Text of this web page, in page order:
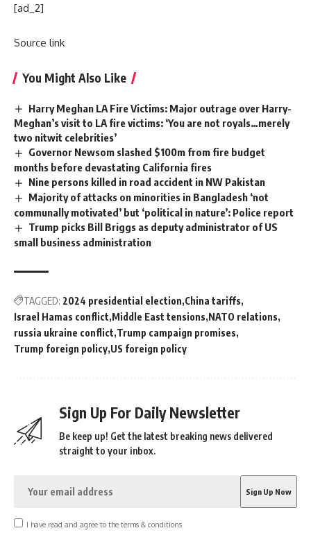
[ad_2]
Source link
You Might Also Like
Harry Meghan LA Fire Victims: Major outrage over Harry-
Meghan’s visit to LA fire victims: ‘You are not royals…merely
two nitwit celebrities’
Governor Newsom slashed $100m from fire budget
months before devastating California fires
Nine persons killed in road accident in NW Pakistan
Majority of attacks on minorities in Bangladesh ‘not
communally motivated’ but ‘political in nature’: Police report
Trump picks Bill Briggs as deputy administrator of US
small business administration
TAGGED: 2024 presidential election China tariffs
Israel Hamas conflict Middle East tensions NATO relations
russia ukraine conflict Trump campaign promises
Trump foreign policy US foreign policy
Sign Up For Daily Newsletter
Be keep up! Get the latest breaking news delivered
straight to your inbox.
I have read and agree to the terms & conditions